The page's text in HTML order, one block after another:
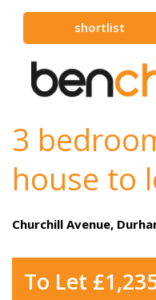
shortlist
3
house to
Churchill Avenue,
To Let